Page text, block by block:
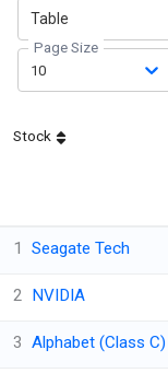
Table
Page Size
10
Stock
1 Seagate Tech
2 NVIDIA
3 Alphabet (Class C)